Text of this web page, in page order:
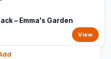
– Emma's Garden
View